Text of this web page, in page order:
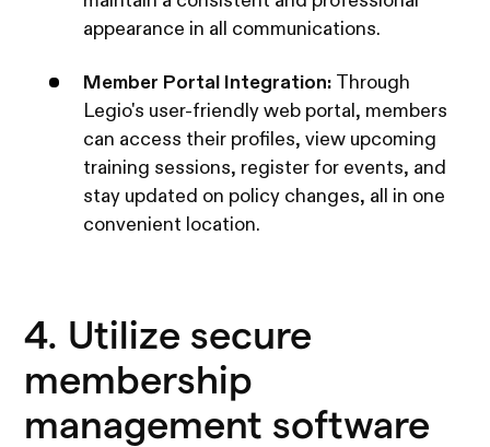
appearance in all communications.
Member Portal Integration: Through
Legio's user-friendly web portal, members
can access their profiles, view upcoming
training sessions, register for events, and
stay updated on policy changes, all in one
convenient location.
4. Utilize secure
membership
management software